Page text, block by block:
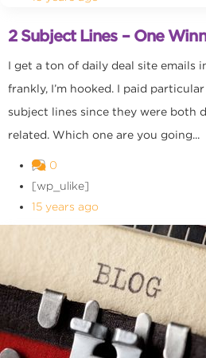
2 Subject Lines – One
I get a ton of daily deal site emails
frankly, I’m hooked. I paid
subject lines since they were both
related. Which one are you going...
0
[wp_ulike]
15 years ago